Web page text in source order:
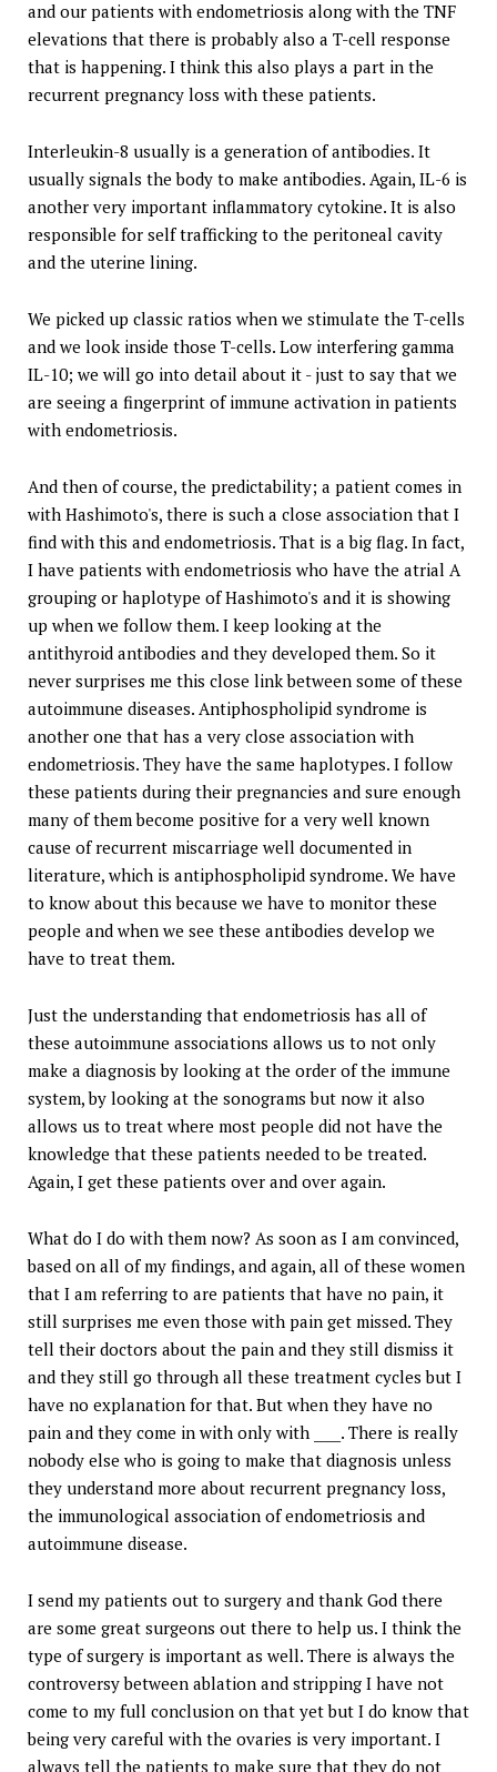
and our patients with endometriosis along with the TNF
elevations that there is probably also a T-cell response
that is happening. I think this also plays a part in the
recurrent pregnancy loss with these patients.
Interleukin-8 usually is a generation of antibodies. It
usually signals the body to make antibodies. Again, IL-6 is
another very important inflammatory cytokine. It is also
responsible for self trafficking to the peritoneal cavity
and the uterine lining.
We picked up classic ratios when we stimulate the T-cells
and we look inside those T-cells. Low interfering gamma
IL-10; we will go into detail about it - just to say that we
are seeing a fingerprint of immune activation in patients
with endometriosis.
And then of course, the predictability; a patient comes in
with Hashimoto's, there is such a close association that I
find with this and endometriosis. That is a big flag. In fact,
I have patients with endometriosis who have the atrial A
grouping or haplotype of Hashimoto's and it is showing
up when we follow them. I keep looking at the
antithyroid antibodies and they developed them. So it
never surprises me this close link between some of these
autoimmune diseases. Antiphospholipid syndrome is
another one that has a very close association with
endometriosis. They have the same haplotypes. I follow
these patients during their pregnancies and sure enough
many of them become positive for a very well known
cause of recurrent miscarriage well documented in
literature, which is antiphospholipid syndrome. We have
to know about this because we have to monitor these
people and when we see these antibodies develop we
have to treat them.
Just the understanding that endometriosis has all of
these autoimmune associations allows us to not only
make a diagnosis by looking at the order of the immune
system, by looking at the sonograms but now it also
allows us to treat where most people did not have the
knowledge that these patients needed to be treated.
Again, I get these patients over and over again.
What do I do with them now? As soon as I am convinced,
based on all of my findings, and again, all of these women
that I am referring to are patients that have no pain, it
still surprises me even those with pain get missed. They
tell their doctors about the pain and they still dismiss it
and they still go through all these treatment cycles but I
have no explanation for that. But when they have no
pain and they come in with only with ____. There is really
nobody else who is going to make that diagnosis unless
they understand more about recurrent pregnancy loss,
the immunological association of endometriosis and
autoimmune disease.
I send my patients out to surgery and thank God there
are some great surgeons out there to help us. I think the
type of surgery is important as well. There is always the
controversy between ablation and stripping I have not
come to my full conclusion on that yet but I do know that
being very careful with the ovaries is very important. I
always tell the patients to make sure that they do not